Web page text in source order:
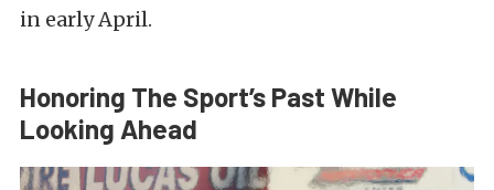
in early April.
Honoring The Sport’s Past While
Looking Ahead